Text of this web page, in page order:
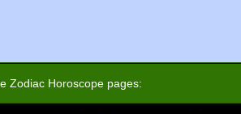
Zodiac Horoscope pages: